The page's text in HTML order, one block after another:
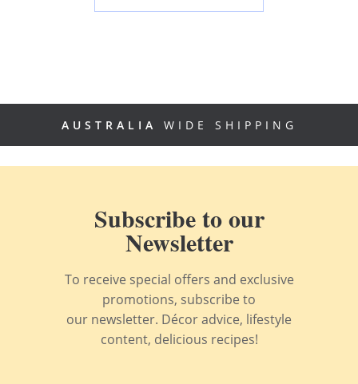
AUSTRALIA WIDE SHIPPING
Subscribe to our
Newsletter
To receive special offers and exclusive
promotions, subscribe to
our newsletter. Décor advice, lifestyle
content, delicious recipes!